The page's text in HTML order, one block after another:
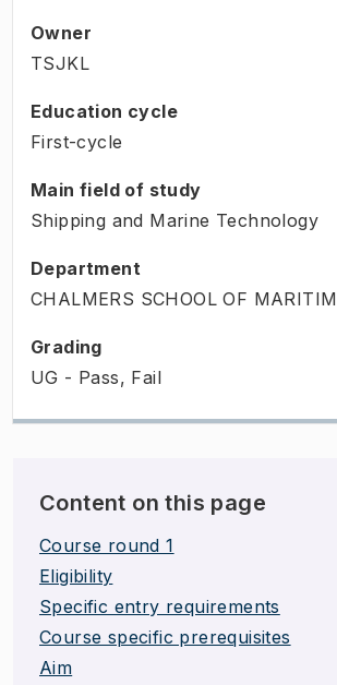
Owner
TSJKL
Education cycle
First-cycle
Main field of study
Shipping and Marine Technology
Department
CHALMERS SCHOOL OF
Grading
UG - Pass, Fail
Content on this page
Course round 1
Eligibility
Specific entry requirements
Course specific prerequisites
Aim